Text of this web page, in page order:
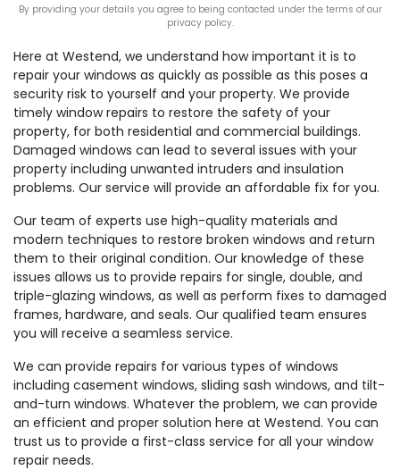
Here at Westend, we understand how important it is to
repair your windows as quickly as possible as this poses a
security risk to yourself and your property. We provide
timely window repairs to restore the safety of your
property, for both residential and commercial buildings.
Damaged windows can lead to several issues with your
property including unwanted intruders and insulation
problems. Our service will provide an affordable fix for you.
Our team of experts use high-quality materials and
modern techniques to restore broken windows and return
them to their original condition. Our knowledge of these
issues allows us to provide repairs for single, double, and
triple-glazing windows, as well as perform fixes to damaged
frames, hardware, and seals. Our qualified team ensures
you will receive a seamless service.
We can provide repairs for various types of windows
including casement windows, sliding sash windows, and tilt-
and-turn windows. Whatever the problem, we can provide
an efficient and proper solution here at Westend. You can
trust us to provide a first-class service for all your window
repair needs.
By providing your details you agree to being contacted under the terms of our
privacy policy.